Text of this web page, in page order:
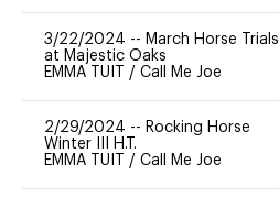
3/22/2024 -- March Horse Trials
at Majestic Oaks
EMMA TUIT / Call Me Joe
2/29/2024 -- Rocking Horse
Winter III H.T.
EMMA TUIT / Call Me Joe